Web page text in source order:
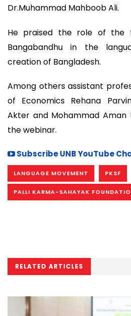
Dr.Muhammad Mahboob Ali.
He praised the role of the
Bangabandhu in the
creation of Bangladesh.
Among others assistant
of Economics Rehana
Akter and Mohammad Aman
the webinar.
Subscribe UNB YouTube
LANGUAGE MOVEMENT PKSF
PALLI KARMA-SAHAYAK
RELATED ARTICLES